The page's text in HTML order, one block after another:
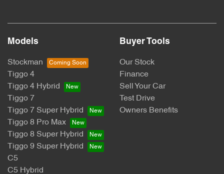
Models
Stockman
Tiggo 4
Tiggo 4 Hybrid
Tiggo 7
Tiggo 7 Super Hybrid
Tiggo 8 Pro Max
Tiggo 8 Super Hybrid
Tiggo 9 Super Hybrid
C5
C5 Hybrid
Buyer Tools
Our Stock
Finance
Sell Your Car
Test Drive
Owners Benefits